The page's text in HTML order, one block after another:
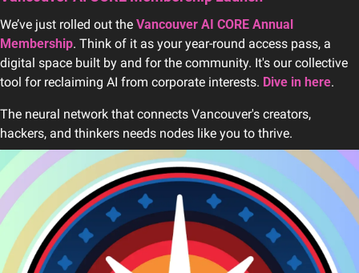
We’ve just rolled out the Vancouver AI CORE Annual
Membership. Think of it as your year-round access pass, a
digital space built by and for the community. It's our collective
tool for reclaiming AI from corporate interests. Dive in here.
The neural network that connects Vancouver's creators,
hackers, and thinkers needs nodes like you to thrive.